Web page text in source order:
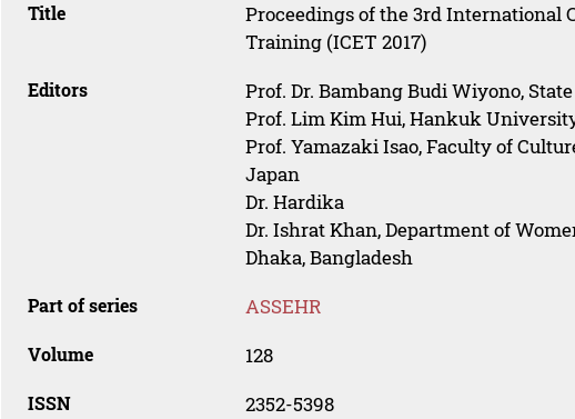
Title
Proceedings of the 3rd International
Training (ICET 2017)
Editors
Prof. Dr. Bambang Budi Wiyono,
Prof. Lim Kim Hui, Hankuk
Prof. Yamazaki Isao, Faculty of
Japan
Dr. Hardika
Dr. Ishrat Khan, Department of
Dhaka, Bangladesh
Part of series ASSEHR
Volume 128
ISSN 2352-5398